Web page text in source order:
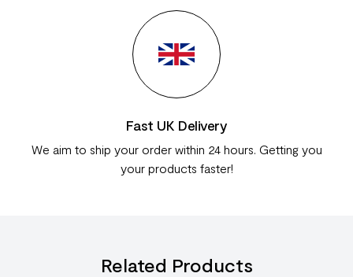
Fast UK Delivery
We aim to ship your order within 24 hours. Getting you
your products faster!
Related Products